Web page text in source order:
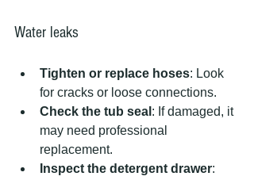
Water leaks
Tighten or replace hoses: Look
for cracks or loose connections.
Check the tub seal : If damaged, it
may need professional
replacement.
Inspect the detergent drawer: